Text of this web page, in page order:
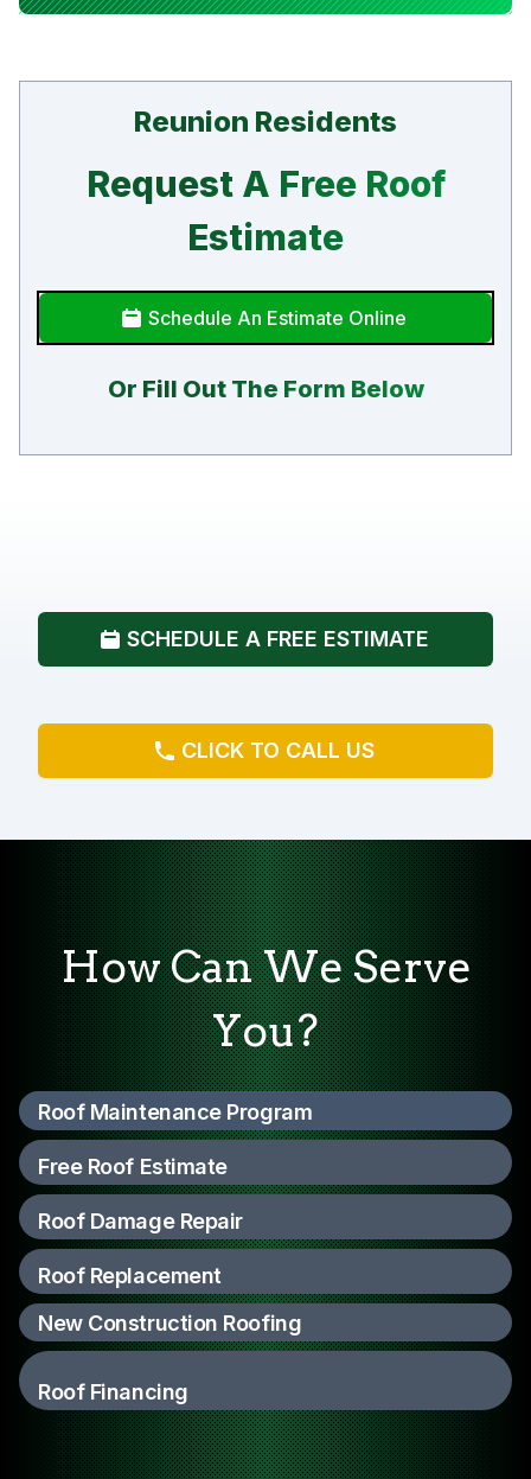
Reunion Residents
Request A Free Roof
Estimate
Schedule An Estimate Online
Or Fill Out The Form Below
SCHEDULE A FREE ESTIMATE
CLICK TO CALL US
How Can We Serve
You?
Roof Maintenance Program
Free Roof Estimate
Roof Damage Repair
Roof Replacement
New Construction Roofing
Roof Financing